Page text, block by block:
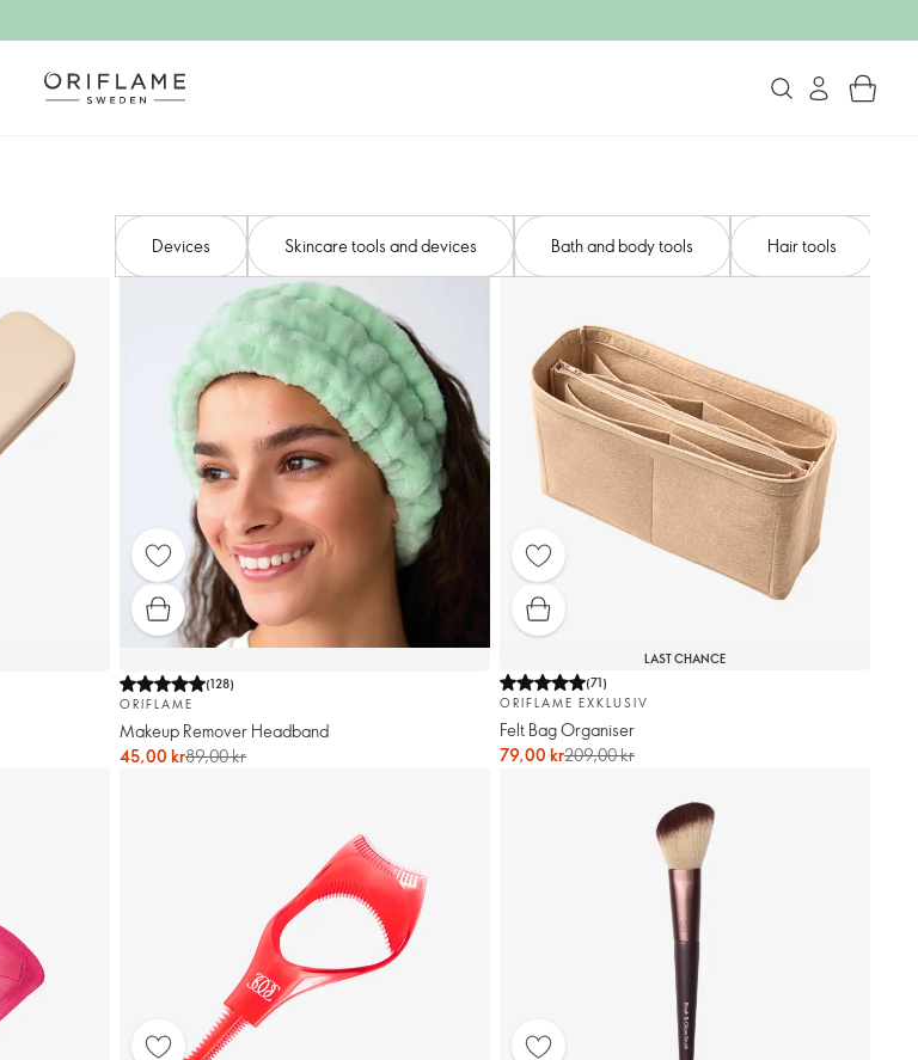
Devices​ Skincare tools and devices​ Bath and body tools​ Hair tools​
(128)
ORIFLAME
Makeup Remover Headband
45,00 kr89,00 kr
LAST CHANCE
(71)
ORIFLAME EXKLUSIV
Felt Bag Organiser
79,00 kr209,00 kr